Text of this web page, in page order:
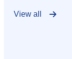
View all